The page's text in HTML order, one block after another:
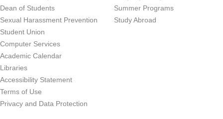
Dean of Students
Sexual Harassment Prevention
Student Union
Computer Services
Academic Calendar
Libraries
Accessibility Statement
Terms of Use
Privacy and Data Protection
Summer Programs
Study Abroad